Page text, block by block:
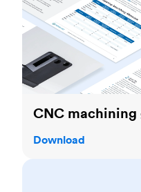
CNC machining
Download
Injection molding guide